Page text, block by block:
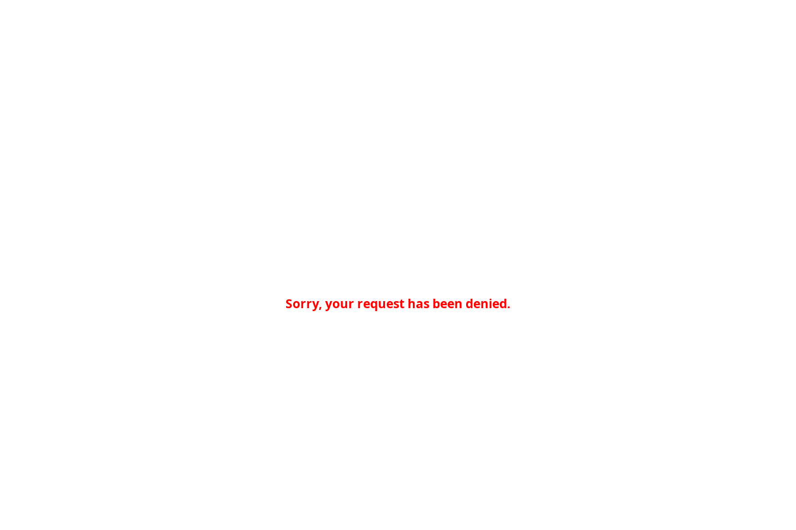
Sorry, your request has been denied.